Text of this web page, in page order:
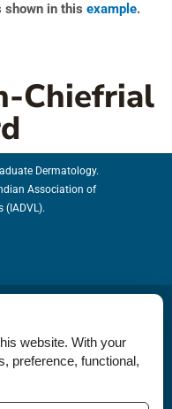
shown in this example.
Chiefrial
Dermatology.
Association of
(IADVL).
website. With your
preference, functional,